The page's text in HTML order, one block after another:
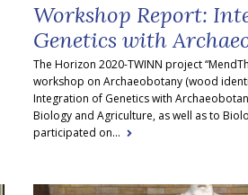
Workshop Report:
Genetics with
The Horizon 2020-TWINN project
workshop on Archaeobotany (wood
Integration of Genetics with
Biology and Agriculture, as well as to
participated on...